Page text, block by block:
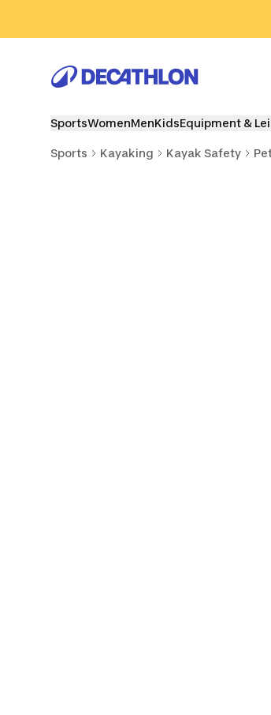
SportsWomenMenKidsEquipment &
Sports Kayaking Kayak Safety